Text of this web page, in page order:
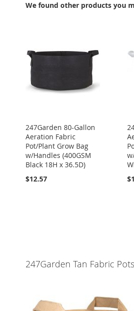
We found other products you
247Garden 80-Gallon
Aeration Fabric
Pot/Plant Grow Bag
w/Handles (400GSM
Black 18H x 36.5D)
$12.57
247Garden Tan Fabric Pots